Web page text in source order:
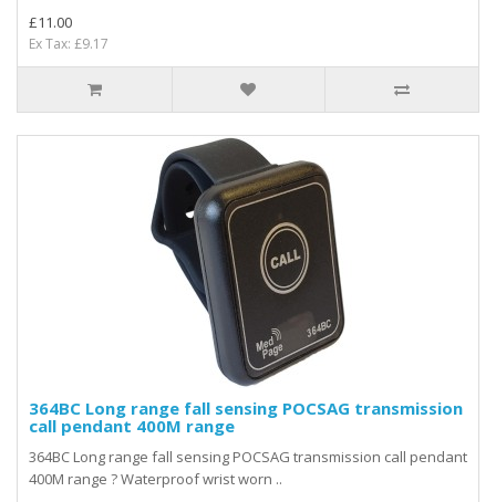
£11.00
Ex Tax: £9.17
364BC Long range fall sensing POCSAG transmission
call pendant 400M range
364BC Long range fall sensing POCSAG transmission call pendant
400M range ? Waterproof wrist worn ..